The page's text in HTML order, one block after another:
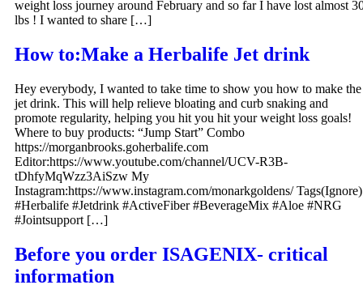
weight loss journey around February and so far I have lost almost
lbs ! I wanted to share […]
How to:Make a Herbalife Jet drink
Hey everybody, I wanted to take time to show you how to make the
jet drink. This will help relieve bloating and curb snaking and
promote regularity, helping you hit you hit your weight loss goals!
Where to buy products: “Jump Start” Combo
https://morganbrooks.goherbalife.com
Editor:https://www.youtube.com/channel/UCV-R3B-
tDhfyMqWzz3AiSzw My
Instagram:https://www.instagram.com/monarkgoldens/ Tags(Ignore)
#Herbalife #Jetdrink #ActiveFiber #BeverageMix #Aloe #NRG
#Jointsupport […]
Before you order ISAGENIX- critical
information